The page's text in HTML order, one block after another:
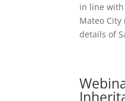
in line
Mateo
details of